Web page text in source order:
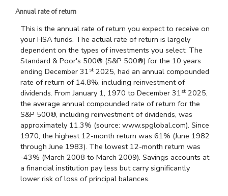
Annual rate of return
This is the annual rate of return you expect to receive on
your HSA funds. The actual rate of return is largely
dependent on the types of investments you select. The
Standard & Poor's 500® (S&P 500®) for the 10 years
ending December 31st 2025, had an annual compounded
rate of return of 14.8%, including reinvestment of
dividends. From January 1, 1970 to December 31st 2025,
the average annual compounded rate of return for the
S&P 500®, including reinvestment of dividends, was
approximately 11.3% (source: www.spglobal.com). Since
1970, the highest 12-month return was 61% (June 1982
through June 1983). The lowest 12-month return was
-43% (March 2008 to March 2009). Savings accounts at
a financial institution pay less but carry significantly
lower risk of loss of principal balances.